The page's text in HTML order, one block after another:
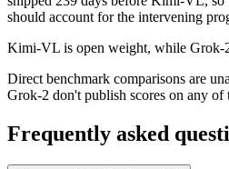
should account for the intervening
Kimi-VL is open weight, while
Direct benchmark comparisons are
Grok‑2 don't publish scores on any of
Frequently asked